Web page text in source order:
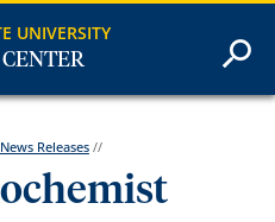
UNIVERSITY
Releases//